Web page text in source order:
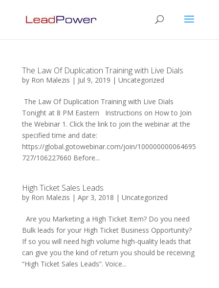
The Law Of Duplication Training with Live Dials
by Ron Malezis | Jul 9, 2019 | Uncategorized
The Law Of Duplication Training with Live Dials
Tonight at 8 PM Eastern Instructions on How to Join
the Webinar 1. Click the link to join the webinar at the
specified time and date:
https://global.gotowebinar.com/join/100000000064695
727/106227660 Before...
High Ticket Sales Leads
by Ron Malezis | Apr 3, 2018 | Uncategorized
Are you Marketing a High Ticket Item? Do you need
Bulk leads for your High Ticket Business Opportunity?
If so you will need high volume high-quality leads that
can give you the kind of return you should be receiving
“High Ticket Sales Leads”. Voice...